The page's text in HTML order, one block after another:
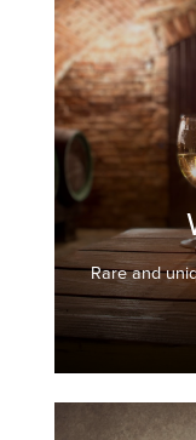
Rare and